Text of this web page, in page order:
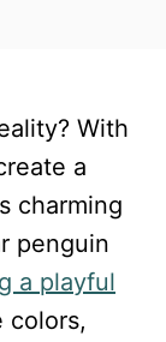
With
a
charming
penguin
a playful
colors,